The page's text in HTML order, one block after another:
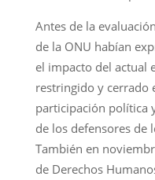
Antes de la
de la ONU habían
el impacto del actual
restringido y cerrado
participación política
de los defensores de
También en
de Derechos